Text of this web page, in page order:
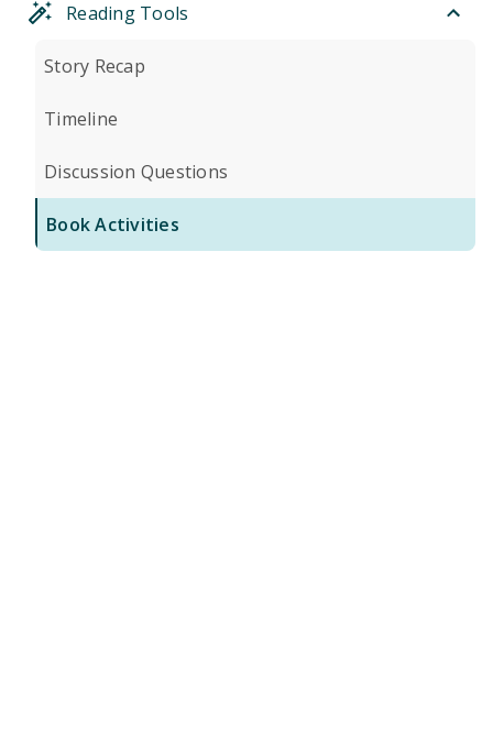
Reading Tools
Story Recap
Timeline
Discussion Questions
Book Activities